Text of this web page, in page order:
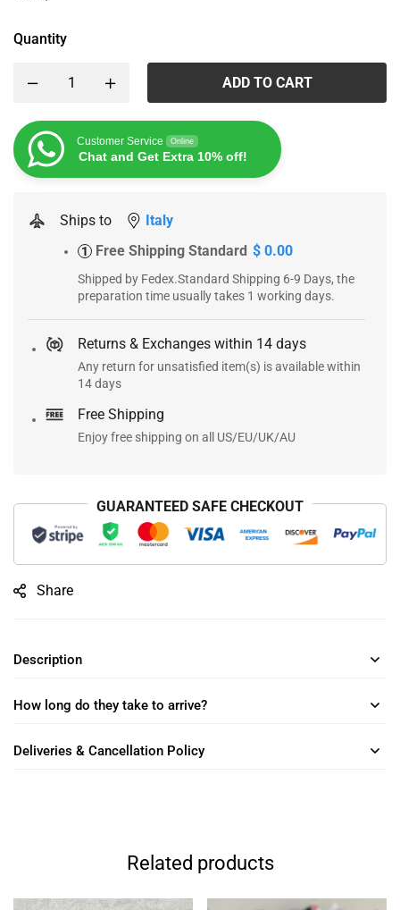
Quantity
ADD TO CART
Customer Service Online
Chat and Get Extra 10% off!
Ships to Italy
1 Free Shipping Standard $ 0.00
Shipped by Fedex.Standard Shipping 6-9 Days, the
preparation time usually takes 1 working days.
Returns & Exchanges within 14 days
Any return for unsatisfied item(s) is available within
14 days
Free Shipping
Enjoy free shipping on all US/EU/UK/AU
GUARANTEED SAFE CHECKOUT
Share
Description
How long do they take to arrive?
Deliveries & Cancellation Policy
Related products